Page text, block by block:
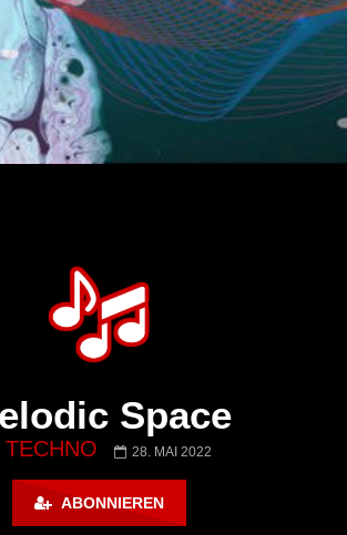
Space
TECHNO 28. MAI 2022
ABONNIEREN